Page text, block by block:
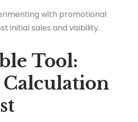
with promotional
initial sales and visibility.
Tool: